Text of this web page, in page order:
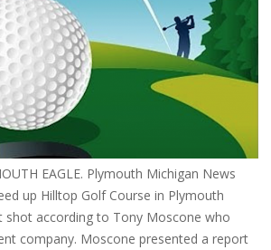
EAGLE. Plymouth Michigan News
up Hilltop Golf Course in Plymouth
shot according to Tony Moscone who
company. Moscone presented a report